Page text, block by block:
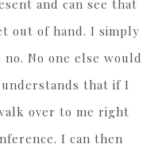
and can see that
out of hand. I simply
No one else would
that if I
over to me right
I can then